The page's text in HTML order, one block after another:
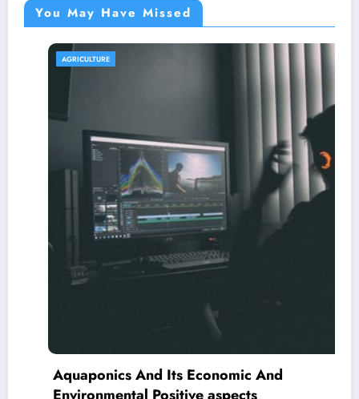
You May Have Missed
AGRICULTURE
Aquaponics And Its Economic And